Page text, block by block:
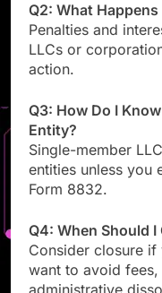
Q2: What Happens
Penalties and
LLCs or
action.
Q3: How Do I
Entity?
Single-member
entities unless you
Form 8832.
Q4: When Should
Consider closure
want to avoid